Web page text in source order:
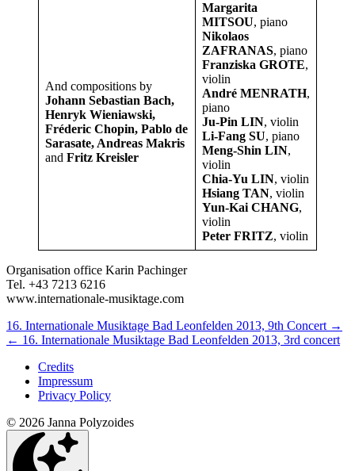
And compositions by
Johann Sebastian Bach,
Henryk Wieniawski,
Fréderic Chopin, Pablo de
Sarasate, Andreas Makris
and Fritz Kreisler
Margarita
MITSOU, piano
Nikolaos
ZAFRANAS, piano
Franziska GROTE,
violin
André MENRATH,
piano
Ju-Pin LIN, violin
Li-Fang SU, piano
Meng-Shin LIN,
violin
Chia-Yu LIN, violin
Hsiang TAN, violin
Yun-Kai CHANG,
violin
Peter FRITZ, violin
Organisation office Karin Pachinger
Tel. +43 7213 6216
www.internationale-musiktage.com
Next/Previous
Concert
16. Internationale Musiktage Bad Leonfelden 2013, 9th Concert →
← 16. Internationale Musiktage Bad Leonfelden 2013, 3rd concert
Credits
Impressum
Privacy Policy
© 2026 Janna Polyzoides